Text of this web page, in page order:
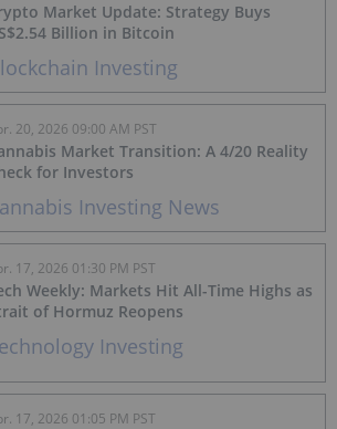
Investing
Market Update: Strategy Buys
Billion in Bitcoin
Investing News
Market Transition: A 4/20 Reality
for Investors
20, 2026 09:00 AM PST
Investing
Weekly: Markets Hit All-Time Highs as
of Hormuz Reopens
17, 2026 01:30 PM PST
17, 2026 01:05 PM PST